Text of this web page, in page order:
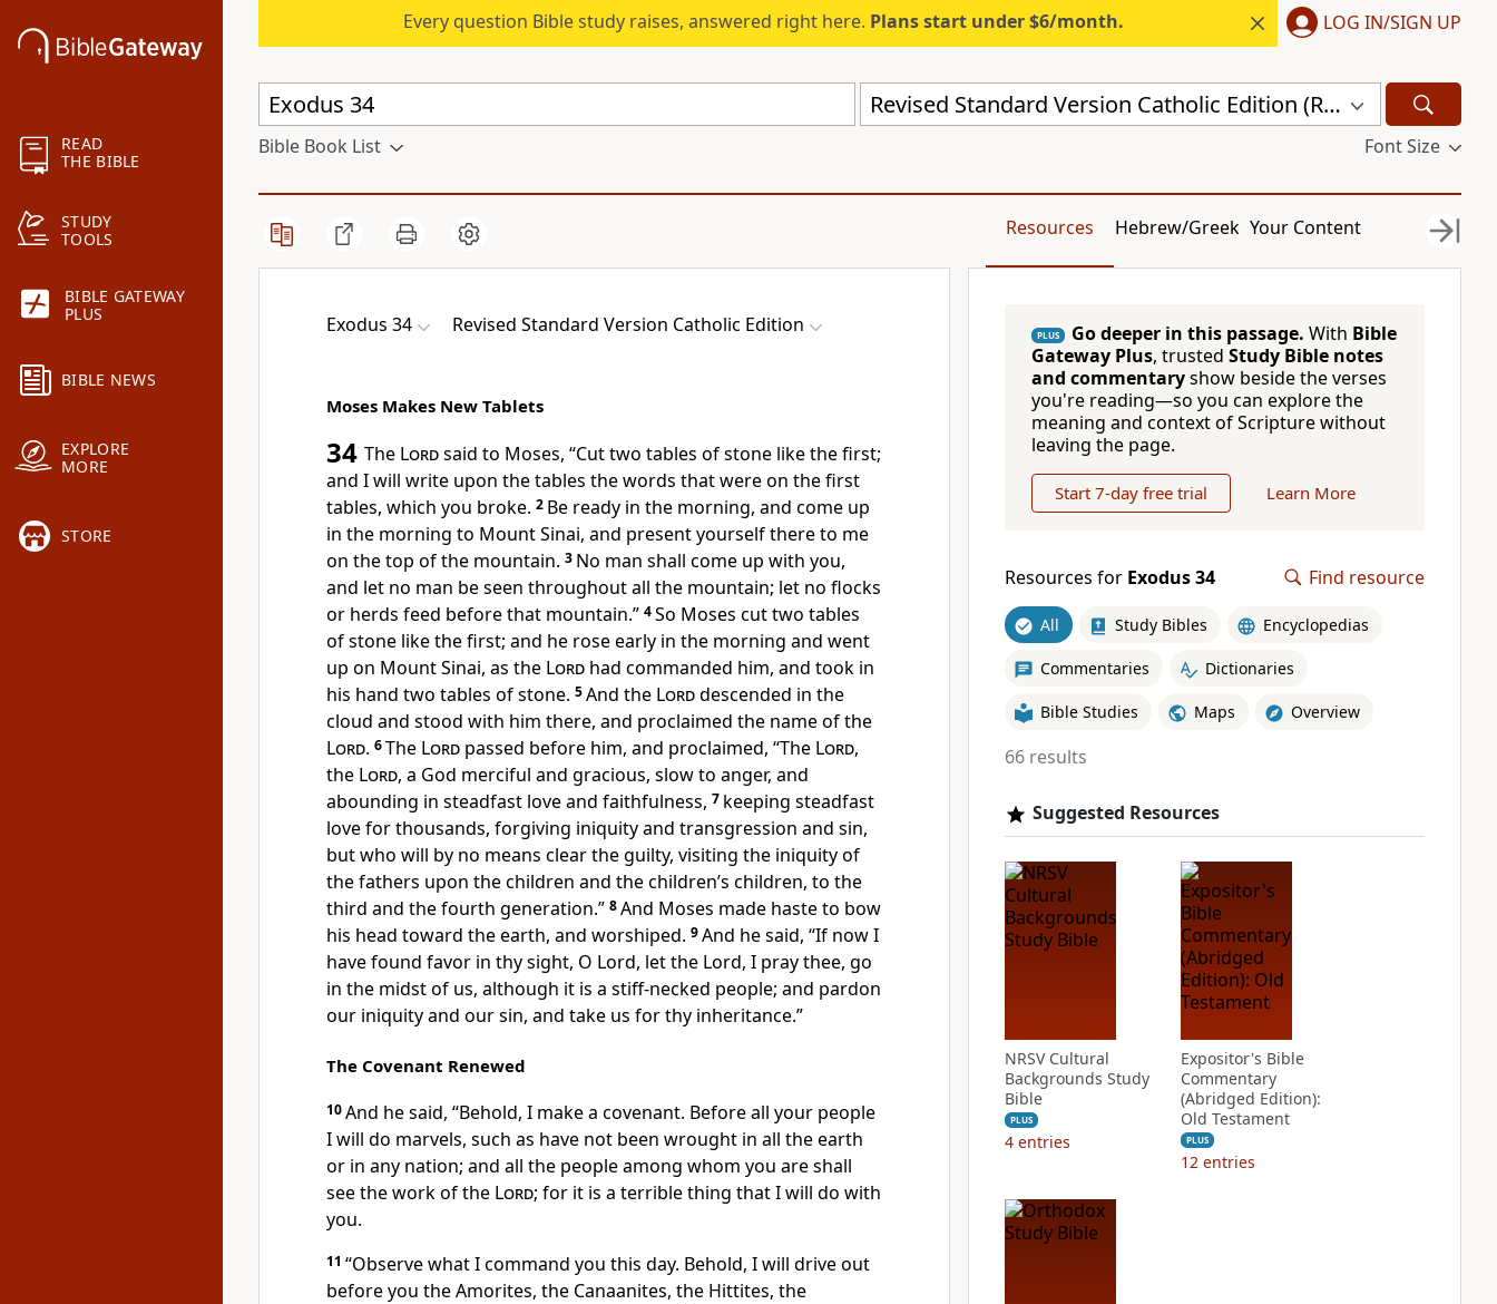
READ
THE BIBLE
STUDY
TOOLS
BIBLE GATEWAY
PLUS
BIBLE NEWS
EXPLORE
MORE
STORE
Every question Bible study raises, answered right here. Plans start under $6/month. LOG IN/SIGN UP
Revised Standard Version Catholic Edition (RSVCE)
Bible Book List Font Size
Resources Hebrew/Greek Your Content
Exodus 34 Revised Standard Version Catholic Edition
Moses Makes New Tablets
34 The Lordsaid to Moses, “Cut two tables of stone like the first;
and I will write upon the tables the words that were on the first
tables, which you broke. 2 Be ready in the morning, and come up
in the morning to Mount Sinai, and present yourself there to me
on the top of the mountain. 3 No man shall come up with you,
and let no man be seen throughout all the mountain; let no flocks
or herds feed before that mountain.” 4So Moses cut two tables
of stone like the first; and he rose early in the morning and went
up on Mount Sinai, as the Lord had commanded him, and took in
his hand two tables of stone. 5And the Lorddescended in the
cloud and stood with him there, and proclaimed the name of the
Lord. 6The Lord passed before him, and proclaimed, “The Lord,
the Lord, a God merciful and gracious, slow to anger, and
abounding in steadfast love and faithfulness, 7 keeping steadfast
love for thousands, forgiving iniquity and transgression and sin,
but who will by no means clear the guilty, visiting the iniquity of
the fathers upon the children and the children’s children, to the
third and the fourth generation.” 8And Moses made haste to bow
his head toward the earth, and worshiped. 9And he said, “If now I
have found favor in thy sight, O Lord, let the Lord, I pray thee, go
in the midst of us, although it is a stiff-necked people; and pardon
our iniquity and our sin, and take us for thy inheritance.”
The Covenant Renewed
10And he said, “Behold, I make a covenant. Before all your people
I will do marvels, such as have not been wrought in all the earth
or in any nation; and all the people among whom you are shall
see the work of the Lord; for it is a terrible thing that I will do with
you.
11 “Observe what I command you this day. Behold, I will drive out
before you the Amorites, the Canaanites, the Hittites, the
PLUS Go deeper in this passage. With Bible
Gateway Plus, trusted Study Bible notes
and commentaryshow beside the verses
you're reading—so you can explore the
meaning and context of Scripture without
leaving the page.
Start 7-day free trial Learn More
Resources for Exodus 34 Find resource
All Study Bibles Encyclopedias
Commentaries Dictionaries
Bible Studies Maps Overview
66 results
Suggested Resources
NRSV Cultural
Backgrounds Study
Bible
PLUS
4 entries
Expositor's Bible
Commentary
(Abridged Edition):
Old Testament
PLUS
12 entries